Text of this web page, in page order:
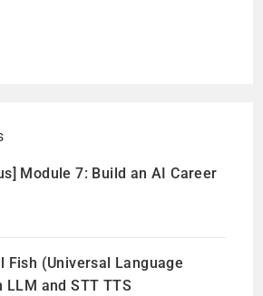
Module 7: Build an AI Career
Fish (Universal Language
and STT TTS